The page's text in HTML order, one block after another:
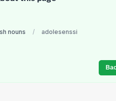
nouns / adolesenssi